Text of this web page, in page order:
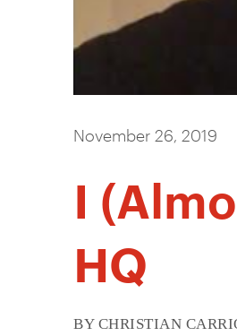
November 26, 2019
I
HQ
BY CHRISTIAN